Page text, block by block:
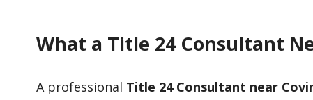
What a Title 24 Consultant
A professional Title 24 Consultant near